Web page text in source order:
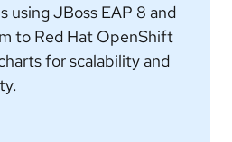
using JBoss EAP 8 and
to Red Hat OpenShift
for scalability and